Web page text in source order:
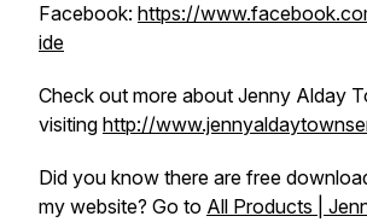
Facebook: https://
ide
Check out more about Jenny Alday
visiting http://
Did you know there are free
my website? Go to All Products |